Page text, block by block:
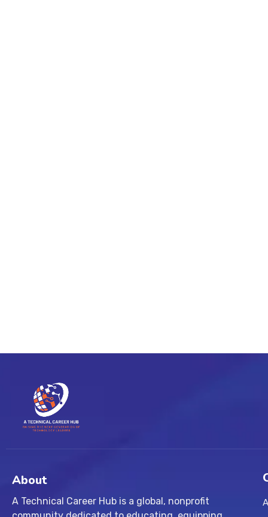
About
A Technical Career Hub is a global, nonprofit